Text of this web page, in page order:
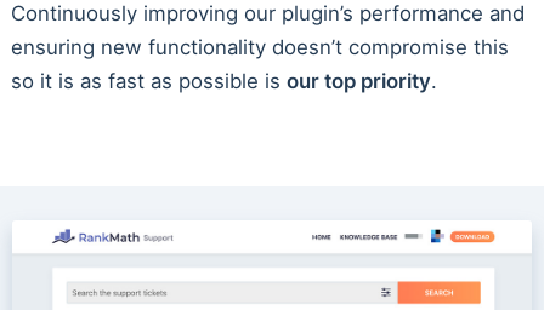
Continuously improving our plugin’s performance and
ensuring new functionality doesn’t compromise this
so it is as fast as possible is our top priority.